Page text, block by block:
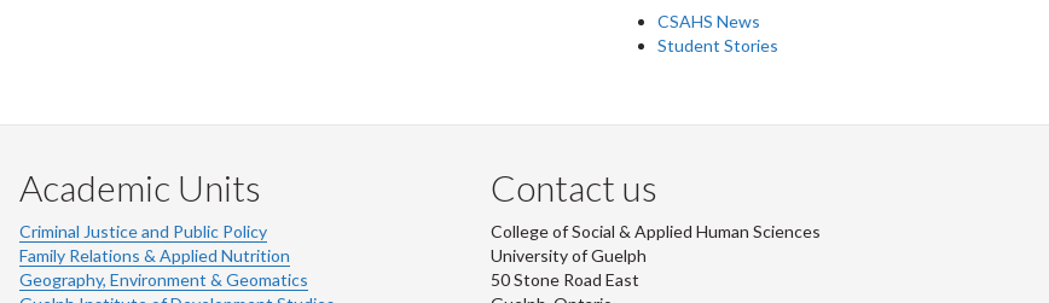
CSAHS News
Student Stories
Academic Units
Criminal Justice and Public Policy
Family Relations & Applied Nutrition
Geography, Environment & Geomatics
Contact us
College of Social & Applied Human Sciences
University of Guelph
50 Stone Road East